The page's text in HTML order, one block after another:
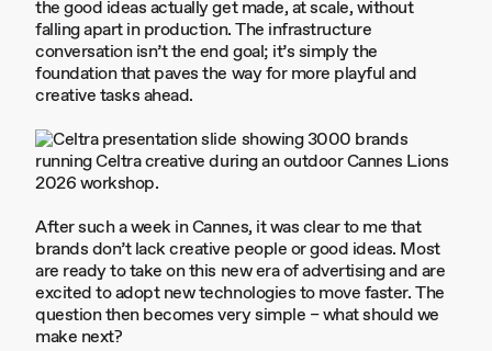
the good ideas actually get made, at scale, without
falling apart in production. The infrastructure
conversation isn’t the end goal; it’s simply the
foundation that paves the way for more playful and
creative tasks ahead.
After such a week in Cannes, it was clear to me that
brands don’t lack creative people or good ideas. Most
are ready to take on this new era of advertising and are
excited to adopt new technologies to move faster. The
question then becomes very simple – what should we
make next?